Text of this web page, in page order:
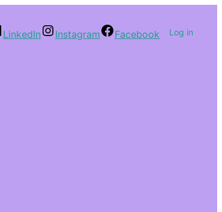
LinkedIn Instagram Facebook Log in